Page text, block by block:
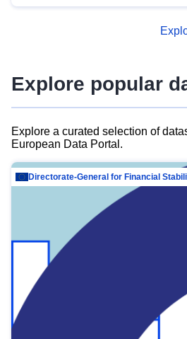
advanced metadata
Explore popular
Explore a curated selection of
European Data Portal.